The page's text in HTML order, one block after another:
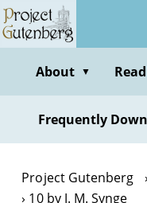
Skip
to
contentAbout ▼
Frequently
Project Gutenberg
10 by J. M. Synge